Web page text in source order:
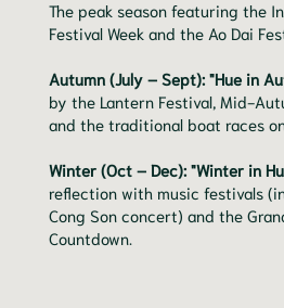
The peak season featuring the
Festival Week and the Ao Dai
Autumn (July – Sept): "Hue in
by the Lantern Festival, Mid-
and the traditional boat races
Winter (Oct – Dec): "Winter in
reflection with music festivals
Cong Son concert) and the
Countdown.